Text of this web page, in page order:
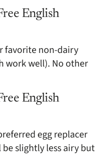
English
favorite non-dairy
work well). No other
English
egg replacer
slightly less airy but